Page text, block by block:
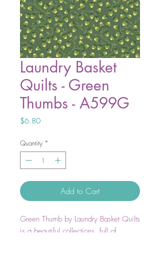
Laundry Basket
Quilts - Green
Thumbs - A599G
$6.80Price
Quantity *
Add to Cart
Green Thumb by Laundry Basket Quilts
is a beautiful collections, full of